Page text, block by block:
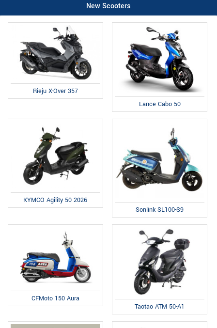
New Scooters
Rieju X-Over 357
Lance Cabo 50
KYMCO Agility 50 2026
Sonlink SL100-S9
CFMoto 150 Aura
Taotao ATM 50-A1